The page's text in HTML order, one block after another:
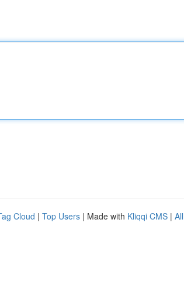
Cloud | Top Users | Made with Kliqqi CMS |